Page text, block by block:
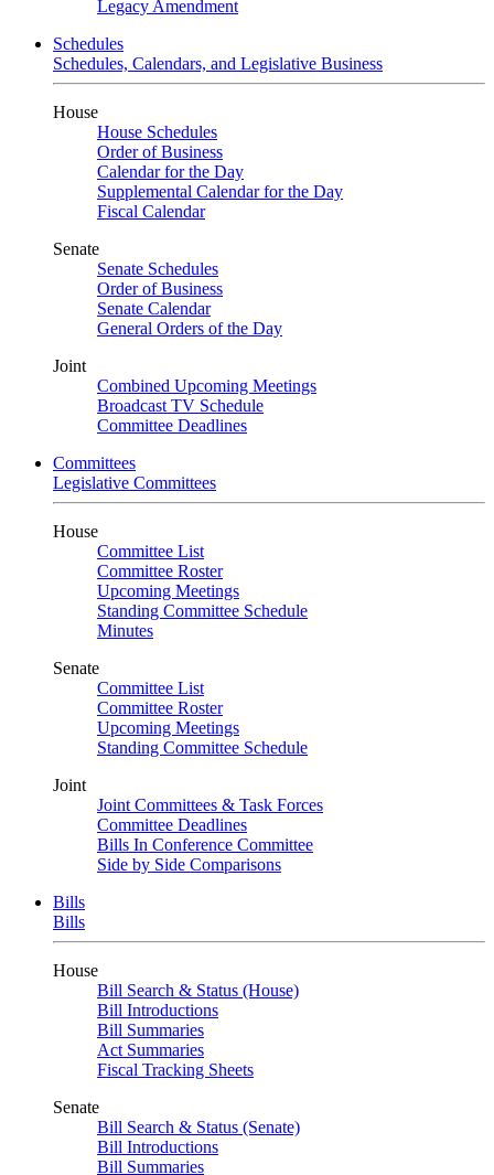
Legacy Amendment
Schedules
Schedules, Calendars, and Legislative Business
House
House Schedules
Order of Business
Calendar for the Day
Supplemental Calendar for the Day
Fiscal Calendar
Senate
Senate Schedules
Order of Business
Senate Calendar
General Orders of the Day
Joint
Combined Upcoming Meetings
Broadcast TV Schedule
Committee Deadlines
Committees
Legislative Committees
House
Committee List
Committee Roster
Upcoming Meetings
Standing Committee Schedule
Minutes
Senate
Committee List
Committee Roster
Upcoming Meetings
Standing Committee Schedule
Joint
Joint Committees & Task Forces
Committee Deadlines
Bills In Conference Committee
Side by Side Comparisons
Bills
Bills
House
Bill Search & Status (House)
Bill Introductions
Bill Summaries
Act Summaries
Fiscal Tracking Sheets
Senate
Bill Search & Status (Senate)
Bill Introductions
Bill Summaries